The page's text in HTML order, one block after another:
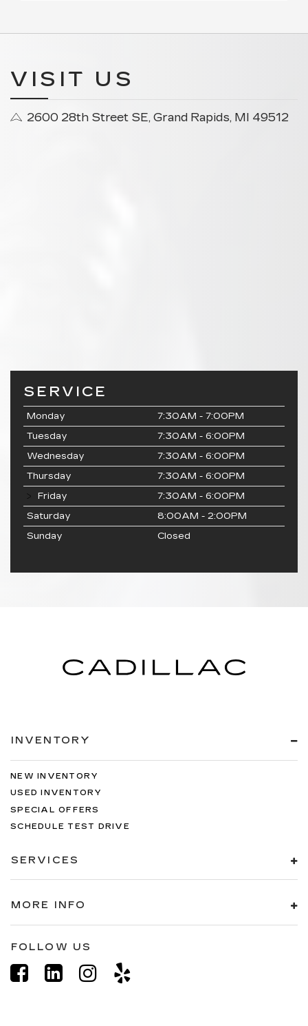
VISIT US
2600 28th Street SE, Grand Rapids, MI 49512
SERVICE
Monday
7:30AM - 7:00PM
Tuesday
7:30AM - 6:00PM
Wednesday
7:30AM - 6:00PM
Thursday
7:30AM - 6:00PM
Friday
7:30AM - 6:00PM
Saturday
8:00AM - 2:00PM
Sunday
Closed
INVENTORY
NEW INVENTORY
USED INVENTORY
SPECIAL OFFERS
SCHEDULE TEST DRIVE
SERVICES
MORE INFO
FOLLOW US